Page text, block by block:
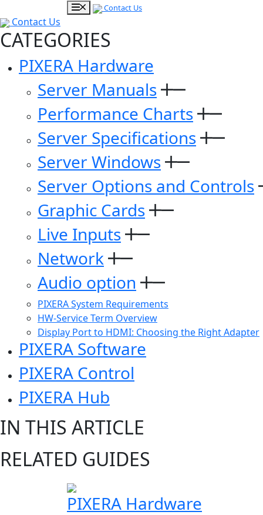
Contact Us
Contact Us
CATEGORIES
PIXERA Hardware
Server Manuals
Performance Charts
Server Specifications
Server Windows
Server Options and Controls
Graphic Cards
Live Inputs
Network
Audio option
PIXERA System Requirements
HW-Service Term Overview
Display Port to HDMI: Choosing the Right Adapter
PIXERA Software
PIXERA Control
PIXERA Hub
IN THIS ARTICLE
RELATED GUIDES
PIXERA Hardware